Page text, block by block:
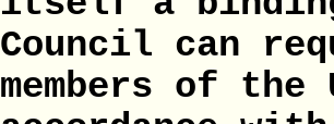
Council can
members of